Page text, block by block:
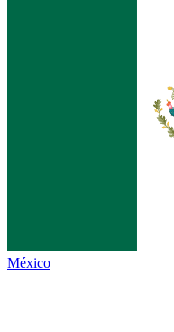
México